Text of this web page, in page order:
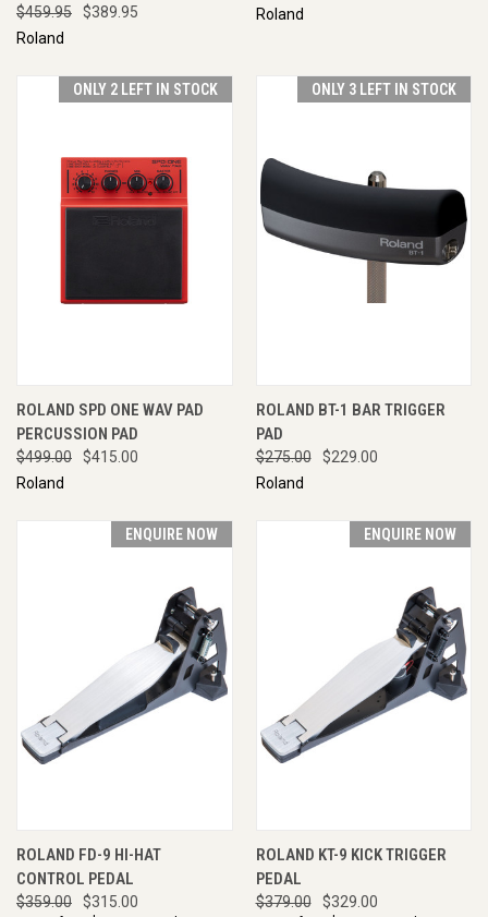
$459.95
$389.95
Roland
Roland
ONLY 2 LEFT IN STOCK
ROLAND SPD ONE WAV PAD
PERCUSSION PAD
$499.00
$415.00
Roland
ONLY 3 LEFT IN STOCK
ROLAND BT-1 BAR TRIGGER
PAD
$275.00
$229.00
Roland
ENQUIRE NOW
ROLAND FD-9 HI-HAT
CONTROL PEDAL
$359.00 $315.00
ENQUIRE NOW
ROLAND KT-9 KICK TRIGGER
PEDAL
$379.00 $329.00